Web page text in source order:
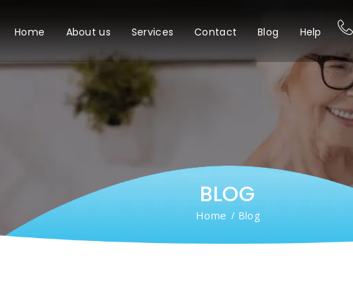
Home About us Services Contact Blog Help
BLOG
Home / Blog